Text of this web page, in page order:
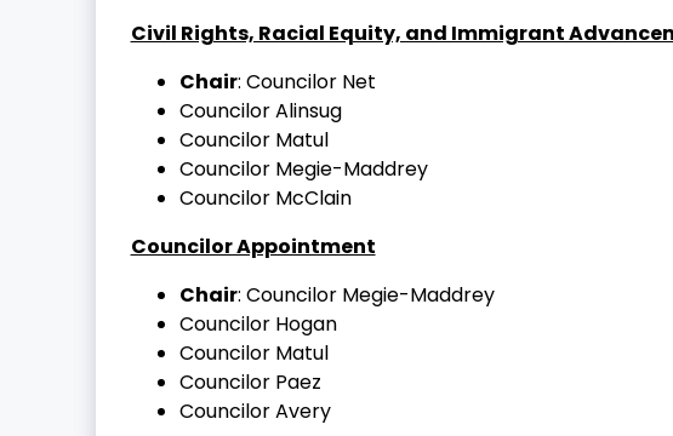
Civil Rights, Racial Equity, and Immigrant
Chair: Councilor Net
Councilor Alinsug
Councilor Matul
Councilor Megie-Maddrey
Councilor McClain
Councilor Appointment
Chair: Councilor Megie-Maddrey
Councilor Hogan
Councilor Matul
Councilor Paez
Councilor Avery